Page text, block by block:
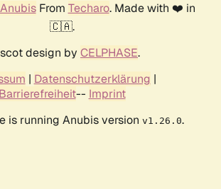
AnubisFrom Techaro. Made with ❤️ in
🇨🇦.
design by CELPHASE.
| Datenschutzerklärung |
Barrierefreiheit-- Imprint
is running Anubis version v1.26.0.